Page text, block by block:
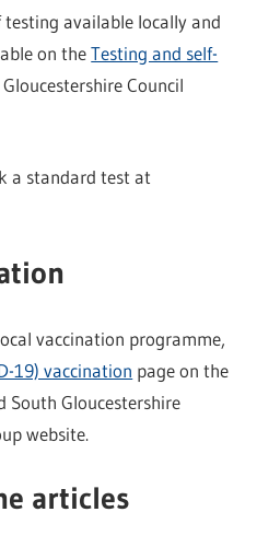
available locally and
on theTesting and self-
Council
a standard test at
vaccination programme,
19) vaccination page on the
South Gloucestershire
website.
articles